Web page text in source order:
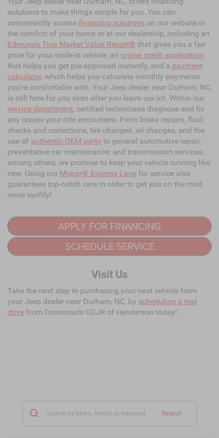
solutions to make things simple for you. You can
conveniently access financing solutions on our website in
the comfort of your home or at our dealership, including an
Edmunds True Market Value Report® that gives you a fair
price for your trade-in vehicle, an online credit application
that helps you get pre-approved instantly, and a payment
calculator, which helps you calculate monthly payments
you’re comfortable with. Your Jeep dealer near Durham, NC,
is still here for you even after you leave our lot. Within our
service department, certified technicians diagnose and fix
any issues your ride encounters. From brake repairs, fluid
checks and corrections, tire changes, oil changes, and the
use of authentic OEM parts to general automotive repair,
preventative car maintenance, and transmission services,
among others, we promise to keep your vehicle running like
new. Using our Mopar® Express Lane for service also
guarantees top-notch care in order to get you on the road
more swiftly!
APPLY FOR FINANCING
SCHEDULE SERVICE
Visit Us
Take the next step in purchasing your next vehicle from
your Jeep dealer near Durham, NC, by scheduling a test
drive from Crossroads CDJR of Henderson today!
Search